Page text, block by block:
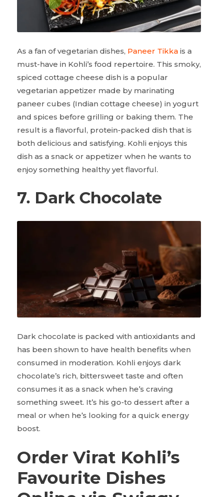
As a fan of vegetarian dishes, Paneer Tikka is a
must-have in Kohli’s food repertoire. This smoky,
spiced cottage cheese dish is a popular
vegetarian appetizer made by marinating
paneer cubes (Indian cottage cheese) in yogurt
and spices before grilling or baking them. The
result is a flavorful, protein-packed dish that is
both delicious and satisfying. Kohli enjoys this
dish as a snack or appetizer when he wants to
enjoy something healthy yet flavorful.
7. Dark Chocolate
Dark chocolate is packed with antioxidants and
has been shown to have health benefits when
consumed in moderation. Kohli enjoys dark
chocolate’s rich, bittersweet taste and often
consumes it as a snack when he’s craving
something sweet. It’s his go-to dessert after a
meal or when he’s looking for a quick energy
boost.
Order Virat Kohli’s
Favourite Dishes